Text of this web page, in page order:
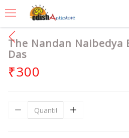
The Nandan Naibedya
Das
₹300